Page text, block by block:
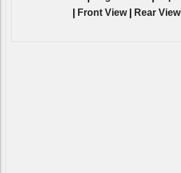
Front View| Rear View|